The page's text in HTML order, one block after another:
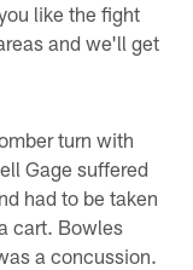
like the fight
and we'll get
turn with
Gage suffered
had to be taken
cart. Bowles
a concussion.